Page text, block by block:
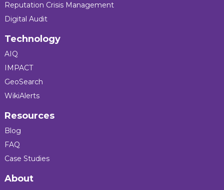
Reputation Crisis Management
Digital Audit
Technology
AIQ
IMPACT
GeoSearch
WikiAlerts
Resources
Blog
FAQ
Case Studies
About